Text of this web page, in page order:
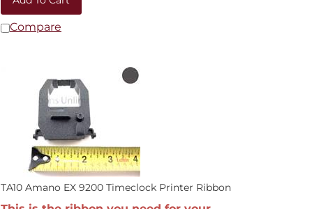
Compare
TA10 Amano EX 9200 Timeclock Printer Ribbon
This is the ribbon you need for your